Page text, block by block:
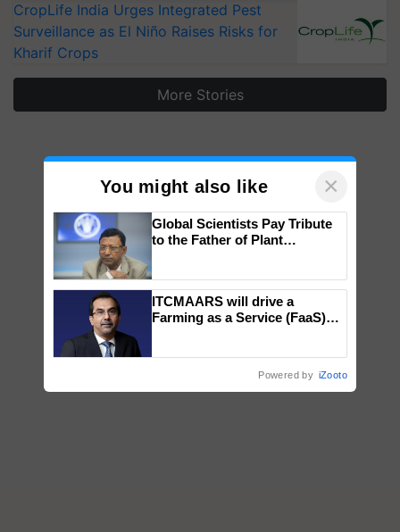
CropLife India Urges Integrated Pest
Surveillance as El Niño Raises Risks for
Kharif Crops
More Stories
You might also like ×
Global Scientists Pay Tribute
to the Father of Plant
ITCMAARS will drive a
Farming as a Service (FaaS)
Powered by iZooto